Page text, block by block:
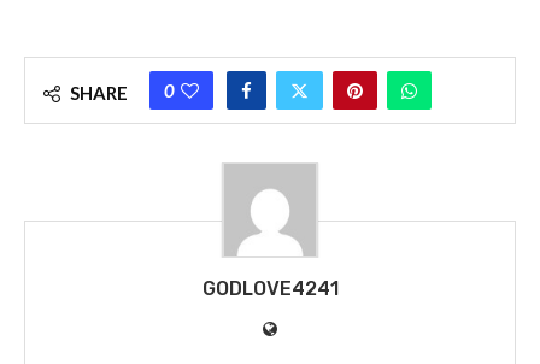
SHARE 0
GODLOVE4241